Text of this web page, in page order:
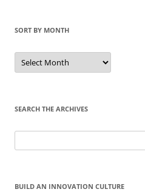
SORT BY MONTH
Sort
by
Month
SEARCH THE ARCHIVES
for:
BUILD AN INNOVATION CULTURE